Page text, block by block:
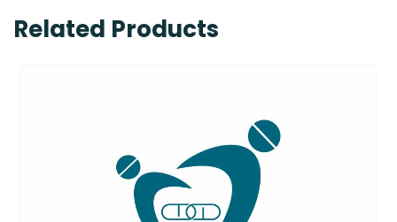
Related Products